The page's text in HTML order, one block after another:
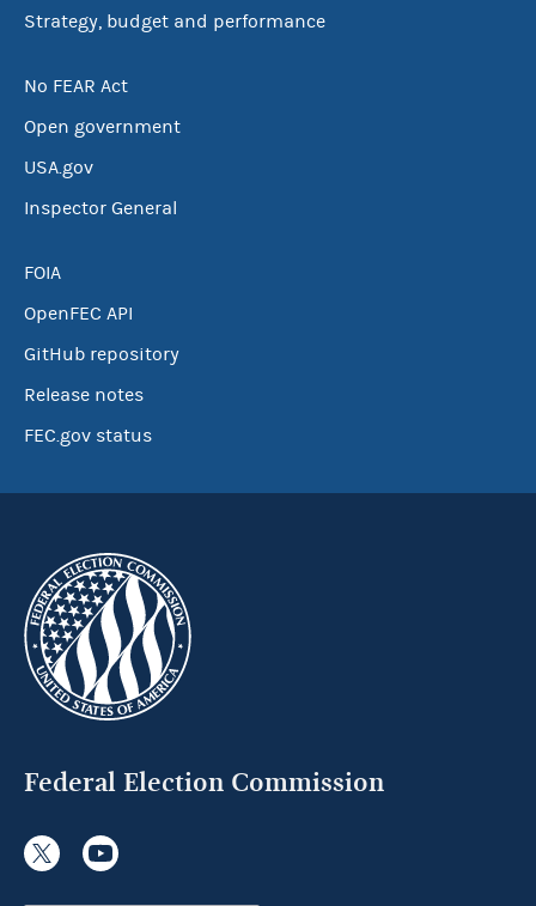
Strategy, budget and performance
No FEAR Act
Open government
USA.gov
Inspector General
FOIA
OpenFEC API
GitHub repository
Release notes
FEC.gov status
Federal Election Commission